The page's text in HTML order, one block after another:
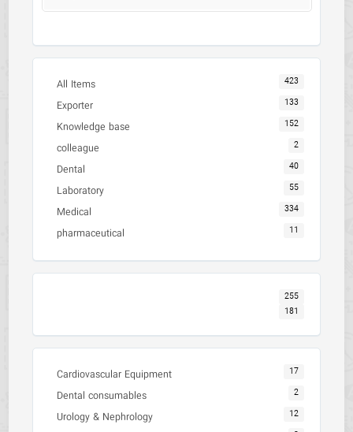
All Items 423
Exporter 133
Knowledge base 152
colleague 2
Dental 40
Laboratory 55
Medical 334
pharmaceutical 11
255
181
Cardiovascular Equipment 17
Dental consumables 2
Urology & Nephrology 12